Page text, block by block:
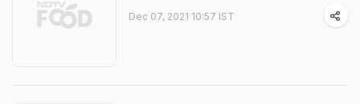
Dec 07, 2021 10:57 IST